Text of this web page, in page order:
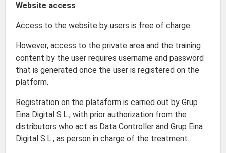
Website access
Access to the website by users is free of charge.
However, access to the private area and the training
content by the user requires username and password
that is generated once the user is registered on the
platform.
Registration on the plataform is carried out by Grup
Eina Digital S.L., with prior authorization from the
distributors who act as Data Controller and Grup Eina
Digital S.L., as person in charge of the treatment.